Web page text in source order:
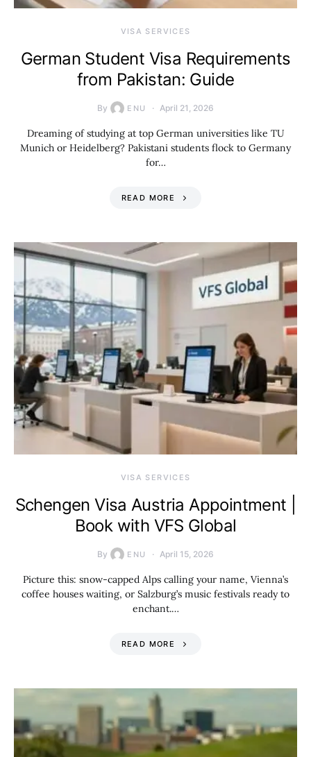
VISA SERVICES
German Student Visa Requirements
from Pakistan: Guide
By ENU April 21, 2026
Dreaming of studying at top German universities like TU
Munich or Heidelberg? Pakistani students flock to Germany
for…
READ MORE
VISA SERVICES
Schengen Visa Austria Appointment |
Book with VFS Global
By ENU April 15, 2026
Picture this: snow-capped Alps calling your name, Vienna’s
coffee houses waiting, or Salzburg’s music festivals ready to
enchant.…
READ MORE